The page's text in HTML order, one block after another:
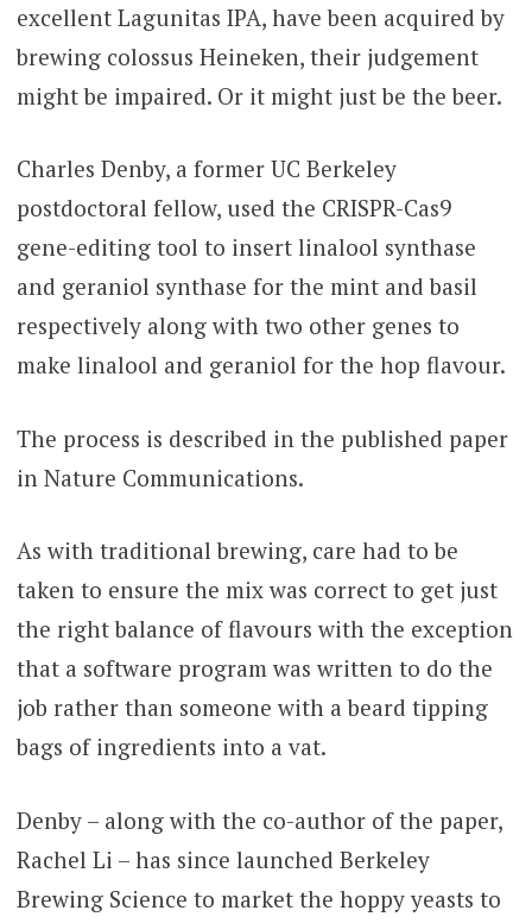
excellent Lagunitas IPA, have been acquired by
brewing colossus Heineken, their judgement
might be impaired. Or it might just be the beer.
Charles Denby, a former UC Berkeley
postdoctoral fellow, used the CRISPR-Cas9
gene-editing tool to insert linalool synthase
and geraniol synthase for the mint and basil
respectively along with two other genes to
make linalool and geraniol for the hop flavour.
The process is described in the published paper
in Nature Communications.
As with traditional brewing, care had to be
taken to ensure the mix was correct to get just
the right balance of flavours with the exception
that a software program was written to do the
job rather than someone with a beard tipping
bags of ingredients into a vat.
Denby – along with the co-author of the paper,
Rachel Li – has since launched Berkeley
Brewing Science to market the hoppy yeasts to